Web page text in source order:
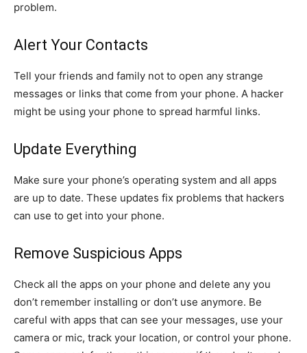
problem.
Alert Your Contacts
Tell your friends and family not to open any strange
messages or links that come from your phone. A hacker
might be using your phone to spread harmful links.
Update Everything
Make sure your phone’s operating system and all apps
are up to date. These updates fix problems that hackers
can use to get into your phone.
Remove Suspicious Apps
Check all the apps on your phone and delete any you
don’t remember installing or don’t use anymore. Be
careful with apps that can see your messages, use your
camera or mic, track your location, or control your phone.